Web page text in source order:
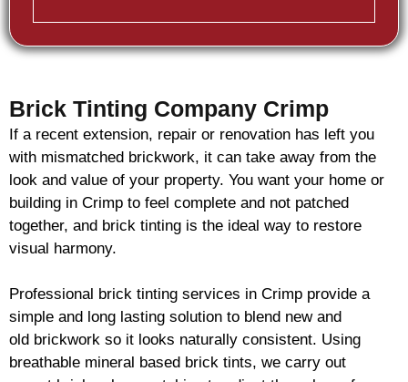
Brick Tinting Company Crimp
If a recent extension, repair or renovation has left you
with mismatched brickwork, it can take away from the
look and value of your property. You want your home or
building in Crimp to feel complete and not patched
together, and brick tinting is the ideal way to restore
visual harmony.
Professional brick tinting services in Crimp provide a
simple and long lasting solution to blend new and
old brickwork so it looks naturally consistent. Using
breathable mineral based brick tints, we carry out